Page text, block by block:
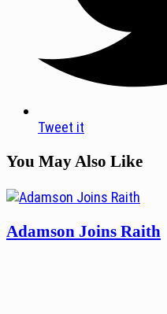
Tweet it
You May Also Like
Adamson Joins Raith